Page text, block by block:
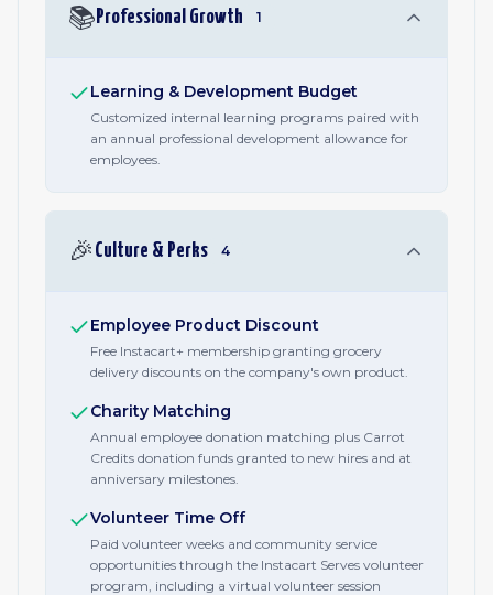
📚 Professional Growth 1
Learning & Development Budget
Customized internal learning programs paired with
an annual professional development allowance for
employees.
🎉 Culture & Perks 4
Employee Product Discount
Free Instacart+ membership granting grocery
delivery discounts on the company's own product.
Charity Matching
Annual employee donation matching plus Carrot
Credits donation funds granted to new hires and at
anniversary milestones.
Volunteer Time Off
Paid volunteer weeks and community service
opportunities through the Instacart Serves volunteer
program, including a virtual volunteer session